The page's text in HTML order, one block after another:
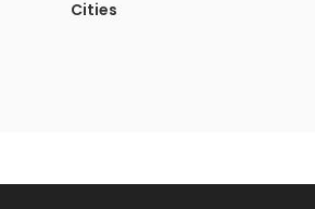
Cities